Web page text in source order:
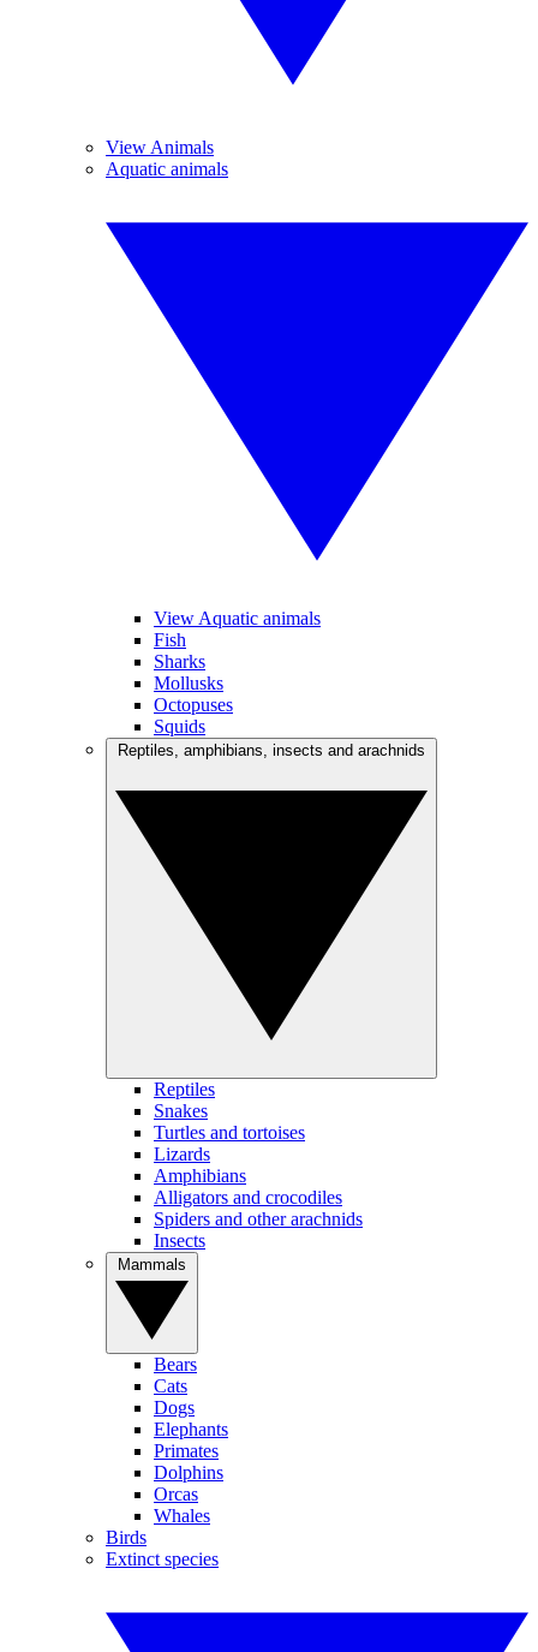
View Animals
Aquatic animals
View Aquatic animals
Fish
Sharks
Mollusks
Octopuses
Squids
Reptiles
Snakes
Turtles and tortoises
Lizards
Amphibians
Alligators and crocodiles
Spiders and other arachnids
Insects
Bears
Cats
Dogs
Elephants
Primates
Dolphins
Orcas
Whales
Birds
Extinct species